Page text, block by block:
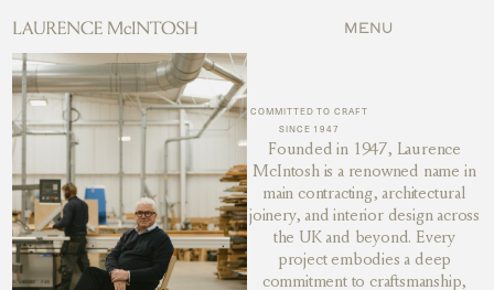
MENU
COMMITTED TO CRAFT
SINCE 1947
Founded in 1947, Laurence
McIntosh is a renowned name in
main contracting, architectural
joinery, and interior design across
the UK and beyond. Every
project embodies a deep
commitment to craftsmanship,